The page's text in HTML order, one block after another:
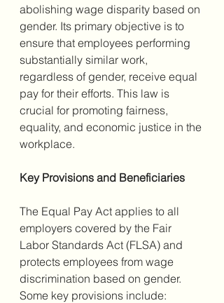
abolishing wage disparity based on
gender. Its primary objective is to
ensure that employees performing
substantially similar work,
regardless of gender, receive equal
pay for their efforts. This law is
crucial for promoting fairness,
equality, and economic justice in the
workplace.
Key Provisions and Beneficiaries
The Equal Pay Act applies to all
employers covered by the Fair
Labor Standards Act (FLSA) and
protects employees from wage
discrimination based on gender.
Some key provisions include: